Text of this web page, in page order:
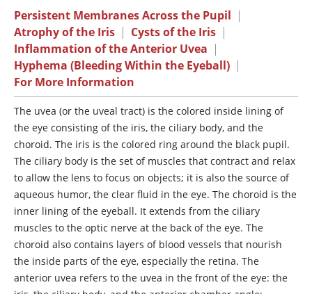
Persistent Membranes Across the Pupil |
Atrophy of the Iris | Cysts of the Iris |
Inflammation of the Anterior Uvea |
Hyphema (Bleeding Within the Eyeball) |
For More Information
The uvea (or the uveal tract) is the colored inside lining of
the eye consisting of the iris, the ciliary body, and the
choroid. The iris is the colored ring around the black pupil.
The ciliary body is the set of muscles that contract and relax
to allow the lens to focus on objects; it is also the source of
aqueous humor, the clear fluid in the eye. The choroid is the
inner lining of the eyeball. It extends from the ciliary
muscles to the optic nerve at the back of the eye. The
choroid also contains layers of blood vessels that nourish
the inside parts of the eye, especially the retina. The
anterior uvea refers to the uvea in the front of the eye: the